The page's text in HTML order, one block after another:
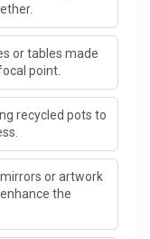
or tables made
point.
recycled pots to
or artwork
the